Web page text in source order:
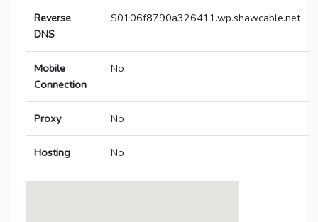
Reverse
DNS
S0106f8790a326411.wp.shawcable.net
Mobile
Connection
No
Proxy No
Hosting No